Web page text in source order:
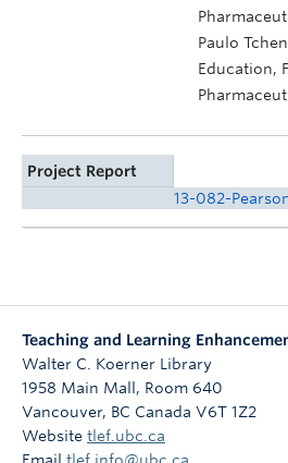
Paulo
Education,
Project Report
13-082-
Teaching and Learning
Walter C. Koerner Library
1958 Main Mall, Room 640
Vancouver, BC Canada V6T 1Z2
Website tlef.ubc.ca